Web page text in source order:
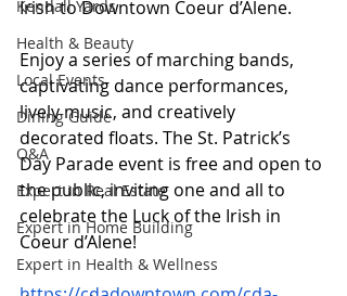
Kendall Yards
Health & Beauty
Local Events
Dining Guide
Q&A
Expert in Real Estate
Expert in Home Building
Expert in Health & Wellness
Irish to Downtown Coeur d’Alene.
Enjoy a series of marching bands,
captivating dance performances,
lively music, and creatively
decorated floats. The St. Patrick’s
Day Parade event is free and open to
the public, inviting one and all to
celebrate the Luck of the Irish in
Coeur d’Alene!